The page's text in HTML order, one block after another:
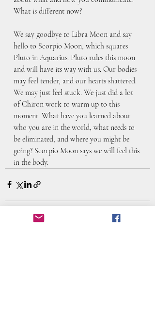
What is different now?
We say goodbye to Libra Moon and say
hello to Scorpio Moon, which squares
Pluto in Aquarius. Pluto rules this moon
and will have its way with us. Our bodies
may feel tender, and our hearts shattered.
We may just feel stuck. We just did a lot
of Chiron work to warm up to this
moment. What have you learned about
who you are in the world, what needs to
be eliminated, and where you might be
going? Scorpio Moon says we will feel this
in the body.